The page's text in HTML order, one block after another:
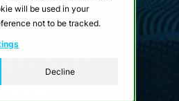
will be used in your
not to be tracked.
Decline
Pi,